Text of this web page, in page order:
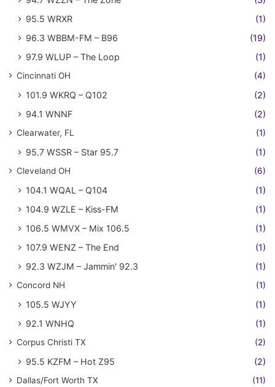
95.5 WRXR
(1)
96.3 WBBM-FM – B96
(19)
97.9 WLUP – The Loop
(1)
Cincinnati OH (4)
101.9 WKRQ – Q102
(2)
94.1 WNNF
(2)
Clearwater, FL (1)
95.7 WSSR – Star 95.7 (1)
Cleveland OH (6)
104.1 WQAL – Q104
(1)
104.9 WZLE – Kiss-FM
(1)
106.5 WMVX – Mix 106.5
(1)
107.9 WENZ – The End
(1)
92.3 WZJM – Jammin' 92.3
(1)
Concord NH (1)
105.5 WJYY
(1)
92.1 WNHQ
(1)
Corpus Christi TX (2)
95.5 KZFM – Hot Z95 (2)
Dallas/Fort Worth TX (11)